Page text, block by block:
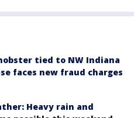
tied to NW Indiana
faces new fraud charges
Heavy rain and